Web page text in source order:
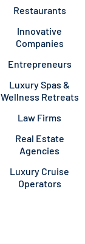
Restaurants
Innovative
Companies
Entrepreneurs
Luxury Spas &
Wellness Retreats
Law Firms
Real Estate
Agencies
Luxury Cruise
Operators